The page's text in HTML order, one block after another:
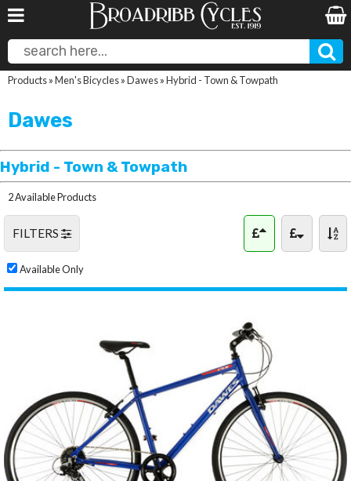
Products»Men's Bicycles»Dawes»Hybrid - Town & Towpath
Dawes
Hybrid - Town & Towpath
2 Available Products
FILTERS
Available Only